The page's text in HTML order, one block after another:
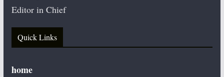
Editor in Chief
Quick Links
home